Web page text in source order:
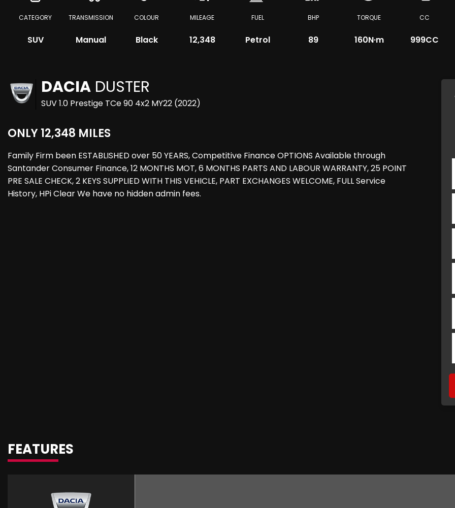
CATEGORY
SUV
TRANSMISSION
Manual
COLOUR
Black
MILEAGE
12,348
FUEL
Petrol
BHP
89
TORQUE
160N·m
CC
999CC
DACIA DUSTER
SUV 1.0 Prestige TCe 90 4x2 MY22 (2022)
ONLY 12,348 MILES
Family Firm been ESTABLISHED over 50 YEARS, Competitive Finance OPTIONS Available through
Santander Consumer Finance, 12 MONTHS MOT, 6 MONTHS PARTS AND LABOUR WARRANTY, 25 POINT
PRE SALE CHECK, 2 KEYS SUPPLIED WITH THIS VEHICLE, PART EXCHANGES WELCOME, FULL Service
History, HPi Clear We have no hidden admin fees.
FEATURES